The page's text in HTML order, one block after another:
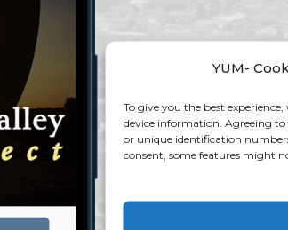
YUM-
To give you the best experience,
device information. Agreeing to
or unique identification
consent, some features might